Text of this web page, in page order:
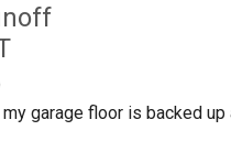
garage floor is backed